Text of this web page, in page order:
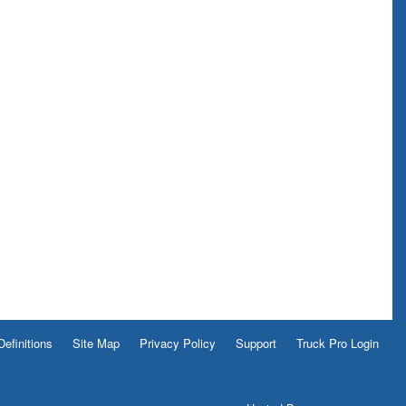
Site Map Privacy Policy Support Truck Pro Login